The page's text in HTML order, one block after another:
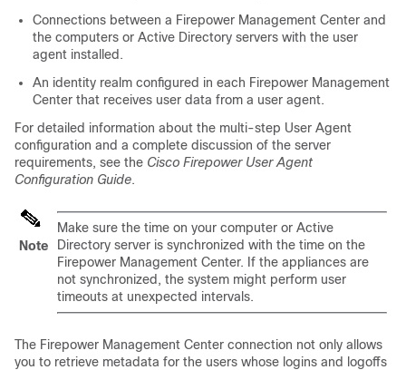
Connections between a Firepower Management Center and
the computers or Active Directory servers with the user
agent installed.
An identity realm configured in each Firepower Management
Center that receives user data from a user agent.
For detailed information about the multi-step User Agent
configuration and a complete discussion of the server
requirements, see the Cisco Firepower User Agent
Configuration Guide.
Note
Make sure the time on your computer or Active
Directory server is synchronized with the time on the
Firepower Management Center. If the appliances are
not synchronized, the system might perform user
timeouts at unexpected intervals.
The Firepower Management Center connection not only allows
you to retrieve metadata for the users whose logins and logoffs